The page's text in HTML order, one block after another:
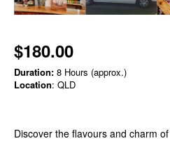
$180.00
Duration: 8 Hours (approx.)
Location: QLD
Discover the flavours and charm